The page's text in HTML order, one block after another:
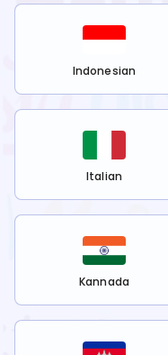
Indonesian
Italian
Kannada